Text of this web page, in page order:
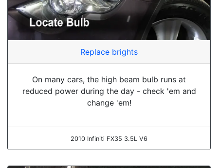
Replace brights
On many cars, the high beam bulb runs at
reduced power during the day - check 'em and
change 'em!
2010 Infiniti FX35 3.5L V6